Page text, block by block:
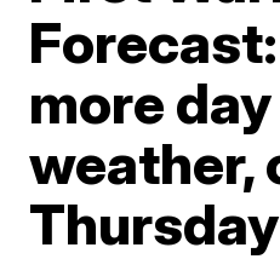
more
weather,
Thursday